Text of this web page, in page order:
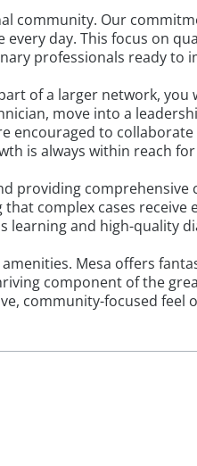
community. Our
day. This focus on
professionals ready to
of a larger network,
move into a
encouraged to
is always within reach
providing comprehensive
complex cases
and high-quality
Mesa offers
component of the
community-focused feel